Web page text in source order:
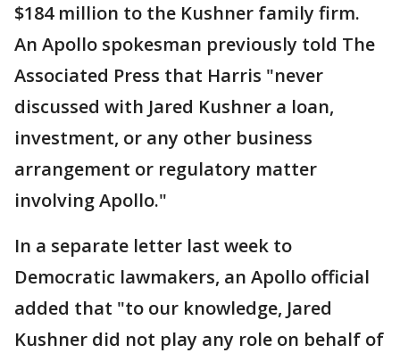
$184 million to the Kushner family firm.
An Apollo spokesman previously told The
Associated Press that Harris "never
discussed with Jared Kushner a loan,
investment, or any other business
arrangement or regulatory matter
involving Apollo."
In a separate letter last week to
Democratic lawmakers, an Apollo official
added that "to our knowledge, Jared
Kushner did not play any role on behalf of